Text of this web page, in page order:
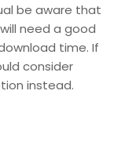
be aware that
need a good
time. If
consider
instead.